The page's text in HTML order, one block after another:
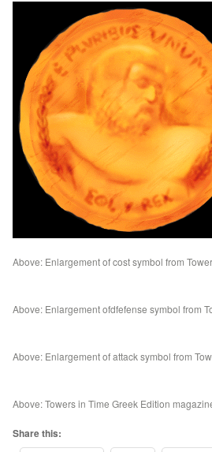
Above: Enlargement of cost symbol from
Above: Enlargement ofdfefense symbol from
Above: Enlargement of attack symbol from
Above: Towers in Time Greek Edition
Share this: